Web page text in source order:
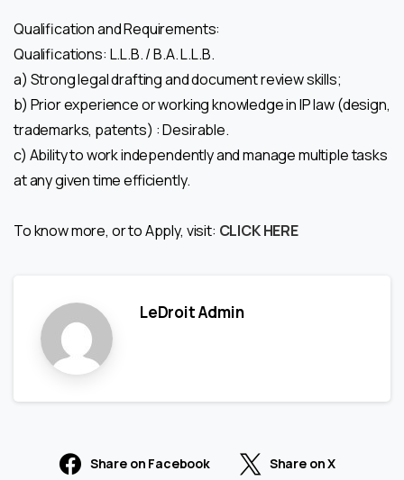
Qualification and Requirements:
Qualifications: L.L.B. / B.A. L.L.B.
a) Strong legal drafting and document review skills;
b) Prior experience or working knowledge in IP law (design,
trademarks, patents) : Desirable.
c) Ability to work independently and manage multiple tasks
at any given time efficiently.
To know more, or to Apply, visit: CLICK HERE
LeDroit Admin
Share on Facebook Share on X